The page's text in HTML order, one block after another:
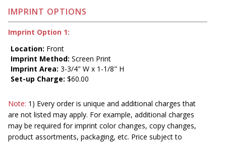
IMPRINT OPTIONS
Imprint Option 1:
Location: Front
Imprint Method: Screen Print
Imprint Area: 3-3/4" W x 1-1/8" H
Set-up Charge: $60.00
Note: 1) Every order is unique and additional charges that
are not listed may apply. For example, additional charges
may be required for imprint color changes, copy changes,
product assortments, packaging, etc. Price subject to